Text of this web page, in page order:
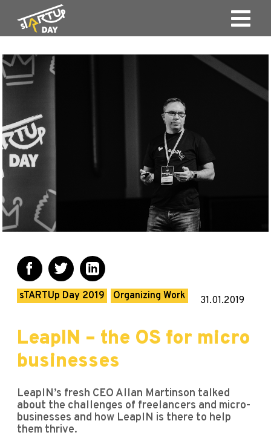
sTARTUp Day 2019 Organizing Work 31.01.2019
LeapIN – the OS for micro
businesses
LeapIN’s fresh CEO Allan Martinson talked
about the challenges of freelancers and micro-
businesses and how LeapIN is there to help
them thrive.